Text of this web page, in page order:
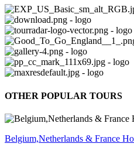
OTHER POPULAR TOURS
Belgium,Netherlands & France